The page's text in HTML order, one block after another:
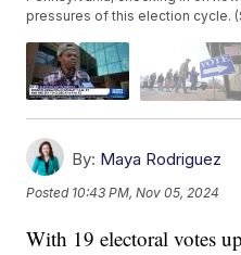
pressures of this election cycle.
By: Maya Rodriguez
Posted 10:43 PM, Nov 05, 2024
With 19 electoral votes